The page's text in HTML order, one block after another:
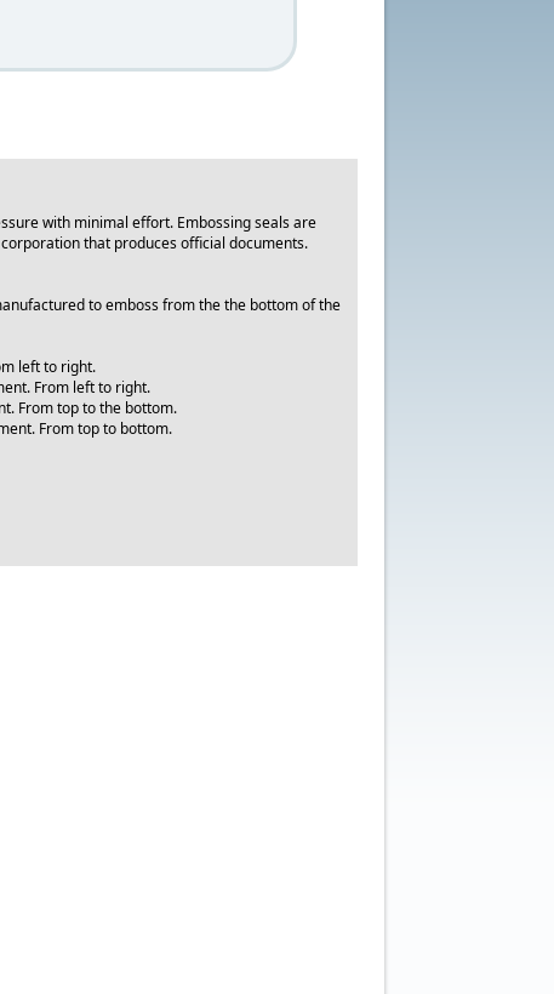
with minimal effort. Embossing seals are
that produces official documents.
to emboss from the the bottom of the
left to right.
From left to right.
From top to the bottom.
From top to bottom.